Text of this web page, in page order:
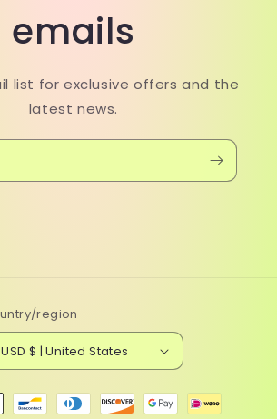
emails
list for exclusive offers and the
latest news.
region
USD $ | United States